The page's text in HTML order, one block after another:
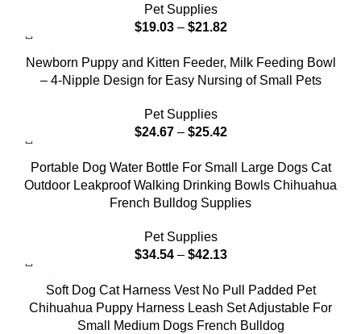
Pet Supplies
$19.03 – $21.82
Newborn Puppy and Kitten Feeder, Milk Feeding Bowl
– 4-Nipple Design for Easy Nursing of Small Pets
Pet Supplies
$24.67 – $25.42
Portable Dog Water Bottle For Small Large Dogs Cat
Outdoor Leakproof Walking Drinking Bowls Chihuahua
French Bulldog Supplies
Pet Supplies
$34.54 – $42.13
Soft Dog Cat Harness Vest No Pull Padded Pet
Chihuahua Puppy Harness Leash Set Adjustable For
Small Medium Dogs French Bulldog